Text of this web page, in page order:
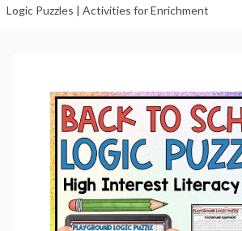
Logic Puzzles | Activities for Enrichment